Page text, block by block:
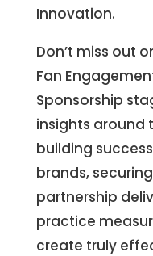
Innovation.
Don’t miss out
Fan
Sponsorship
insights around
building
brands,
partnership
practice
create truly